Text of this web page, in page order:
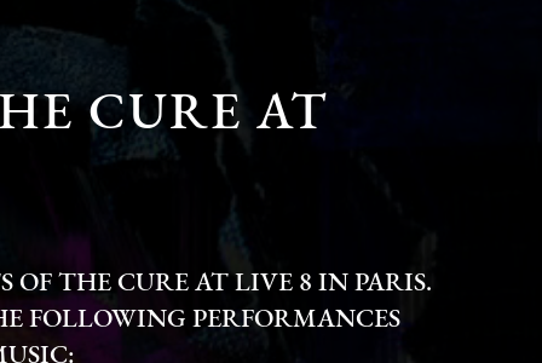
CURE AT
OF THE CURE AT LIVE 8 IN PARIS.
FOLLOWING PERFORMANCES